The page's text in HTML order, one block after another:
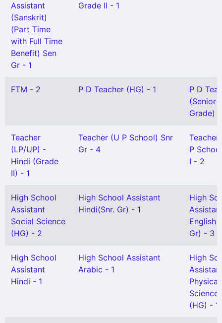
Assistant
(Sanskrit)
(Part Time
with Full Time
Benefit) Sen
Gr - 1
Grade II - 1
FTM - 2 P D Teacher (HG) - 1
P D
(Senior
Grade) -
Teacher
(LP/UP) -
Hindi (Grade
II) - 1
Teacher (U P School) Snr
Gr - 4
Teacher
P
I - 2
High School
Assistant
Social Science
(HG) - 2
High School Assistant
Hindi(Snr. Gr) - 1
High
English
Gr) - 3
High School
Assistant
Hindi - 1
High School Assistant
Arabic - 1
High
Physical
Science
(HG) - 1